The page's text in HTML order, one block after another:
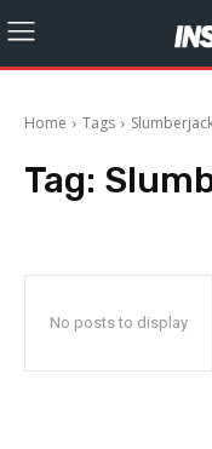
Home Tags
Tag:
No posts to display